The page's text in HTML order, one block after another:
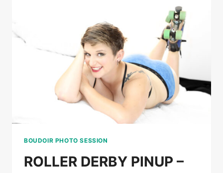
BOUDOIR PHOTO SESSION
ROLLER DERBY PINUP –